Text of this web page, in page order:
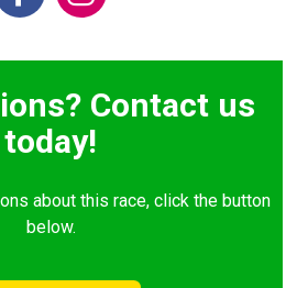
Contact us
today!
about this race, click the button
below.